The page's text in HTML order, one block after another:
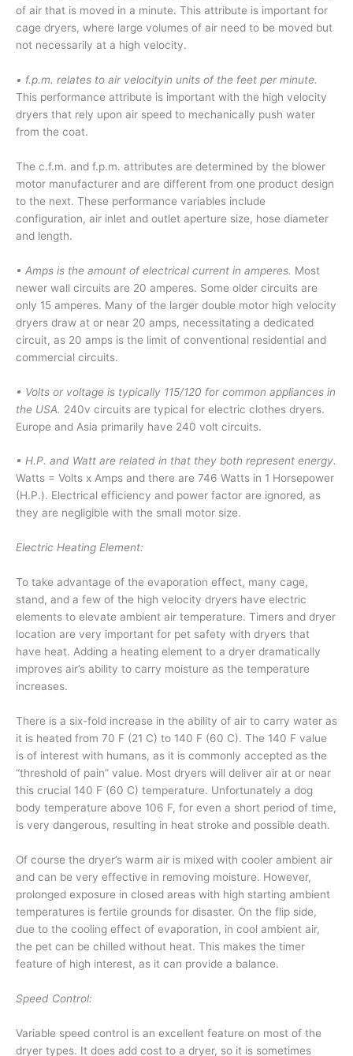
of air that is moved in a minute. This attribute is important for
cage dryers, where large volumes of air need to be moved but
not necessarily at a high velocity.
• f.p.m. relates to air velocityin units of the feet per minute.
This performance attribute is important with the high velocity
dryers that rely upon air speed to mechanically push water
from the coat.
The c.f.m. and f.p.m. attributes are determined by the blower
motor manufacturer and are different from one product design
to the next. These performance variables include
configuration, air inlet and outlet aperture size, hose diameter
and length.
• Amps is the amount of electrical current in amperes. Most
newer wall circuits are 20 amperes. Some older circuits are
only 15 amperes. Many of the larger double motor high velocity
dryers draw at or near 20 amps, necessitating a dedicated
circuit, as 20 amps is the limit of conventional residential and
commercial circuits.
• Volts or voltage is typically 115/120 for common appliances in
the USA. 240v circuits are typical for electric clothes dryers.
Europe and Asia primarily have 240 volt circuits.
• H.P. and Watt are related in that they both represent energy.
Watts = Volts x Amps and there are 746 Watts in 1 Horsepower
(H.P.). Electrical efficiency and power factor are ignored, as
they are negligible with the small motor size.
Electric Heating Element:
To take advantage of the evaporation effect, many cage,
stand, and a few of the high velocity dryers have electric
elements to elevate ambient air temperature. Timers and dryer
location are very important for pet safety with dryers that
have heat. Adding a heating element to a dryer dramatically
improves air’s ability to carry moisture as the temperature
increases.
There is a six-fold increase in the ability of air to carry water as
it is heated from 70 F (21 C) to 140 F (60 C). The 140 F value
is of interest with humans, as it is commonly accepted as the
“threshold of pain” value. Most dryers will deliver air at or near
this crucial 140 F (60 C) temperature. Unfortunately a dog
body temperature above 106 F, for even a short period of time,
is very dangerous, resulting in heat stroke and possible death.
Of course the dryer’s warm air is mixed with cooler ambient air
and can be very effective in removing moisture. However,
prolonged exposure in closed areas with high starting ambient
temperatures is fertile grounds for disaster. On the flip side,
due to the cooling effect of evaporation, in cool ambient air,
the pet can be chilled without heat. This makes the timer
feature of high interest, as it can provide a balance.
Speed Control:
Variable speed control is an excellent feature on most of the
dryer types. It does add cost to a dryer, so it is sometimes